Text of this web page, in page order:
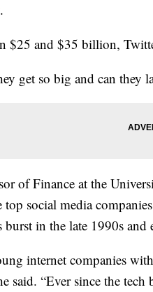
$25 and $35 billion,
get so big and can they
of Finance at the
top social media
burst in the late 1990s and
internet companies
said. “Ever since the